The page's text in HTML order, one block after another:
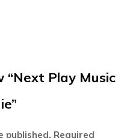
Play Music
published. Required